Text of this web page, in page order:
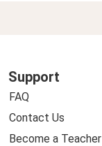
Support
FAQ
Contact Us
Become a Teacher